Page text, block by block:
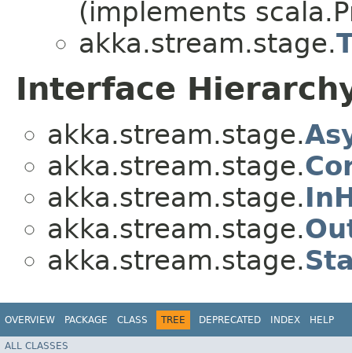
(implements
akka.stream.stage.
Interface
akka.stream.stage.
akka.stream.stage.
akka.stream.stage.
akka.stream.stage.
akka.stream.stage.
OVERVIEW PACKAGE CLASS TREE DEPRECATED INDEX HELP
ALL CLASSES